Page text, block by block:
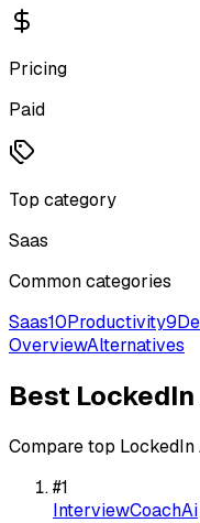
Pricing
Paid
Top category
Saas
Common categories
Saas10Productivity9
OverviewAlternatives
Best LockedIn
Compare top LockedIn
#1
InterviewCoachAi